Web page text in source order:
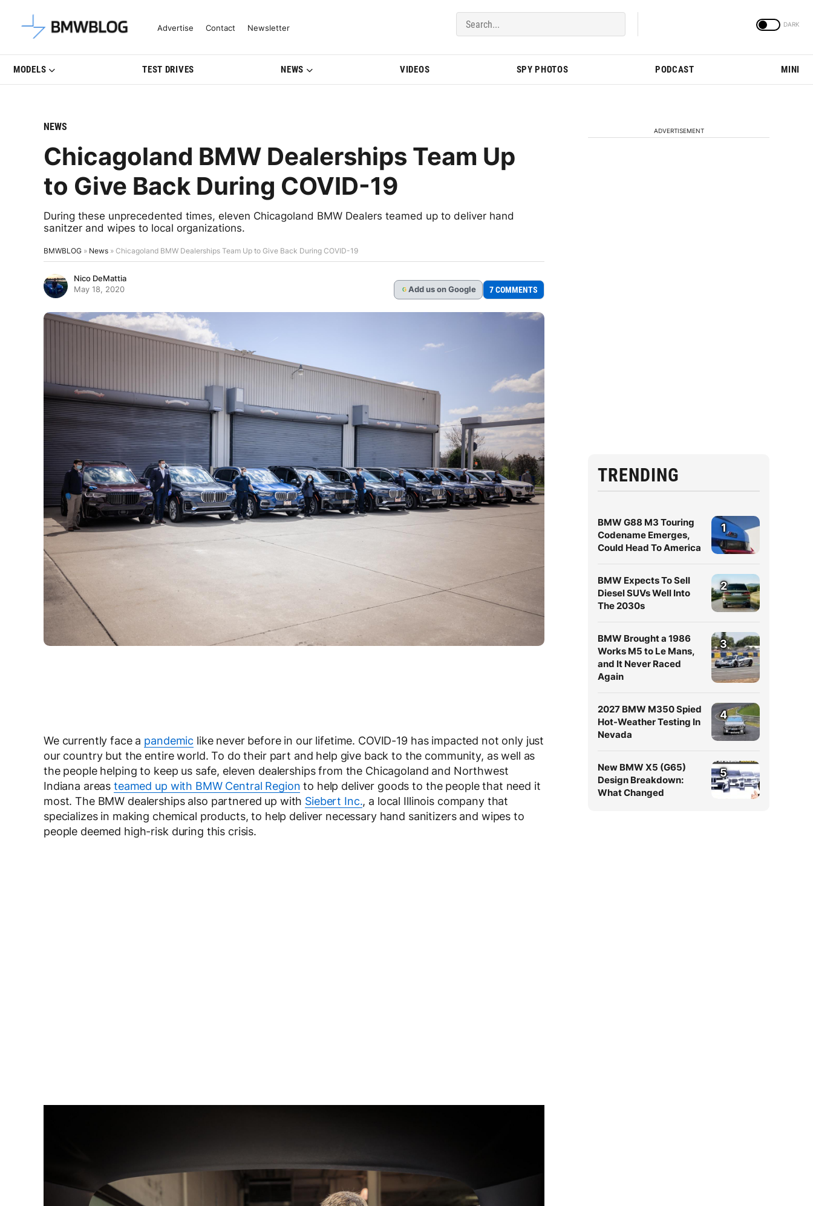
Latest BMW News, Reviews & Model Updates | BMWBLOG
Advertise Contact Newsletter
MODELS TEST DRIVES NEWS VIDEOS SPY PHOTOS PODCAST MINI
NEWS
Chicagoland BMW Dealerships Team Up
to Give Back During COVID-19
During these unprecedented times, eleven Chicagoland BMW Dealers teamed up to deliver hand
sanitzer and wipes to local organizations.
BMWBLOG » News » Chicagoland BMW Dealerships Team Up to Give Back During COVID-19
Nico DeMattia
May 18, 2020
G Add us on Google 7 COMMENTS
We currently face a pandemic like never before in our lifetime. COVID-19 has impacted not only just
our country but the entire world. To do their part and help give back to the community, as well as
the people helping to keep us safe, eleven dealerships from the Chicagoland and Northwest
Indiana areasteamed up with BMW Central Region to help deliver goods to the people that need it
most. The BMW dealerships also partnered up with Siebert Inc., a local Illinois company that
specializes in making chemical products, to help deliver necessary hand sanitizers and wipes to
people deemed high-risk during this crisis.
ADVERTISEMENT
TRENDING
BMW G88 M3 Touring
Codename Emerges,
Could Head To America
1
BMW Expects To Sell
Diesel SUVs Well Into
The 2030s
2
BMW Brought a 1986
Works M5 to Le Mans,
and It Never Raced
Again
3
2027 BMW M350 Spied
Hot-Weather Testing In
Nevada
4
New BMW X5 (G65)
Design Breakdown:
What Changed
5